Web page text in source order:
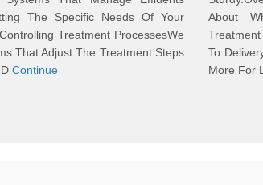
The Specific Needs Of Your
Treatment ProcessesWe
That Adjust The Treatment Steps
Continue
About
To
More For